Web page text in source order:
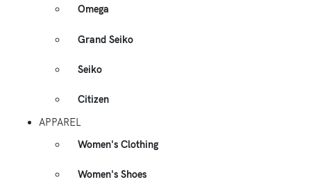
Omega
Grand Seiko
Seiko
Citizen
APPAREL
Women's Clothing
Women's Shoes